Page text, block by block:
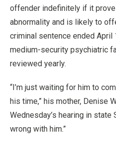
offender indefinitely if it
abnormality and is likely to
criminal sentence ended April
medium-security psychiatric
reviewed yearly.
“I’m just waiting for him to
his time,” his mother, Denise
Wednesday’s hearing in state
wrong with him.”